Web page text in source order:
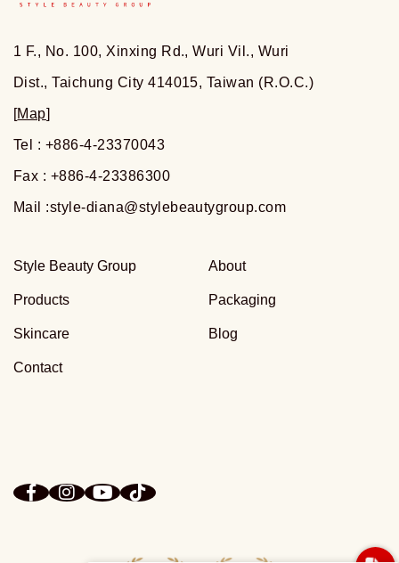
1 F., No. 100, Xinxing Rd., Wuri Vil., Wuri
Dist., Taichung City 414015, Taiwan (R.O.C.)
[Map]
Tel : +886-4-23370043
Fax : +886-4-23386300
Mail :style-diana@stylebeautygroup.com
Style Beauty Group About
Products Packaging
Skincare Blog
Contact